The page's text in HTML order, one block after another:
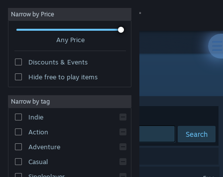
Sign in
About
Change language
Get the Steam Mobile App
Narrow by Price
Any Price
Discounts & Events
Hide free to play items
Narrow by tag
Indie
Action
Adventure
Casual
"OuterTide"
Sort by Relevance
Search
OuterTide